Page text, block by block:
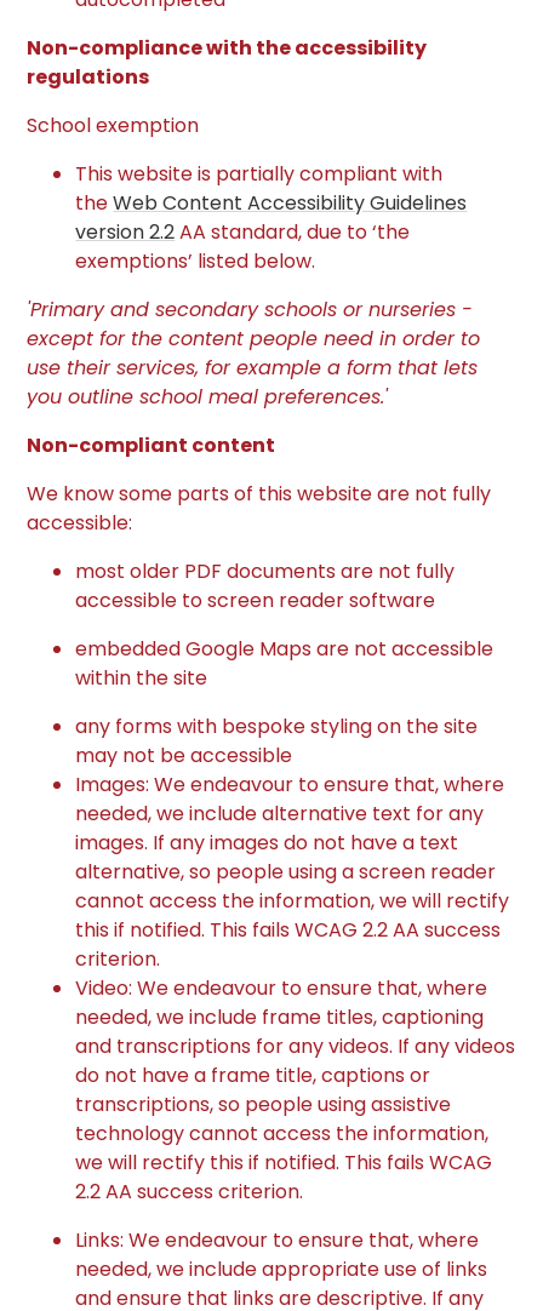
Non-compliance with the accessibility
regulations
School exemption
This website is partially compliant with
theWeb Content Accessibility Guidelines
version 2.2AA standard, due to ‘the
exemptions’ listed below.
'Primary and secondary schools or nurseries -
except for the content people need in order to
use their services, for example a form that lets
you outline school meal preferences.'
Non-compliant content
We know some parts of this website are not fully
accessible:
most older PDF documents are not fully
accessible to screen reader software
embedded Google Maps are not accessible
within the site
any forms with bespoke styling on the site
may not be accessible
Images: We endeavour to ensure that, where
needed, we include alternative text for any
images. If any images do not have a text
alternative, so people using a screen reader
cannot access the information, we will rectify
this if notified. This fails WCAG 2.2 AA success
criterion.
Video: We endeavour to ensure that, where
needed, we include frame titles, captioning
and transcriptions for any videos. If any videos
do not have a frame title, captions or
transcriptions, so people using assistive
technology cannot access the information,
we will rectify this if notified. This fails WCAG
2.2 AA success criterion.
Links: We endeavour to ensure that, where
needed, we include appropriate use of links
and ensure that links are descriptive. If any